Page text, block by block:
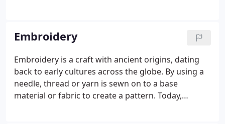
print, the framed screen is positioned over the item
to be printed, along with a dollop of thick ink.
Embroidery
Embroidery is a craft with ancient origins, dating
back to early cultures across the globe. By using a
needle, thread or yarn is sewn on to a base
material or fabric to create a pattern. Today,